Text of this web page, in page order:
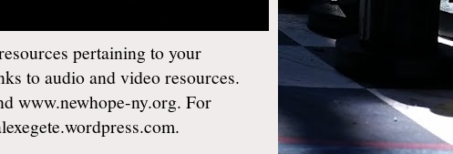
pertaining to your
to audio and video resources.
www.newhope-ny.org. For